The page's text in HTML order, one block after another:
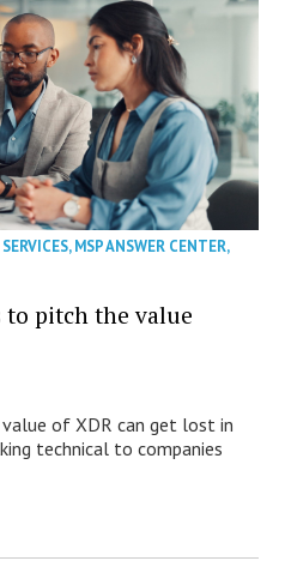
,MSP ANSWER CENTER,
to pitch the value
of XDR can get lost in
technical to companies